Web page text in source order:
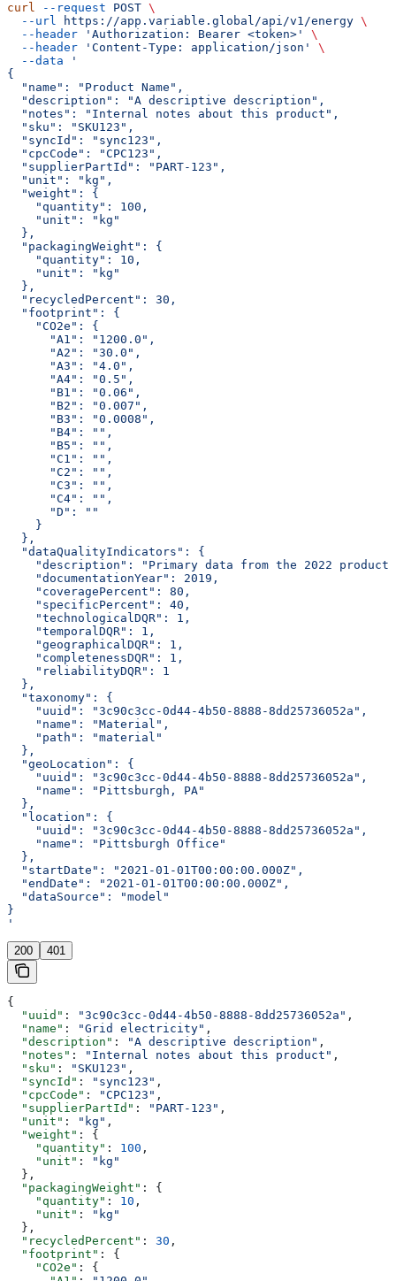
curl --request POST \
  --url
https://app.variable.global/api/v1/energy \
  --header
'Authorization: Bearer <token>'
\
  --header
'Content-Type: application/json'
\
  --data
'
{
  "name": "Product Name",
  "description": "A descriptive description",
  "notes": "Internal notes about this product",
  "sku": "SKU123",
  "syncId": "sync123",
  "cpcCode": "CPC123",
  "supplierPartId": "PART-123",
  "unit": "kg",
  "weight": {
    "quantity": 100,
    "unit": "kg"
  },
  "packagingWeight": {
    "quantity": 10,
    "unit": "kg"
  },
  "recycledPercent": 30,
  "footprint": {
    "CO2e": {
      "A1": "1200.0",
      "A2": "30.0",
      "A3": "4.0",
      "A4": "0.5",
      "B1": "0.06",
      "B2": "0.007",
      "B3": "0.0008",
      "B4": "",
      "B5": "",
      "C1": "",
      "C2": "",
      "C3": "",
      "C4": "",
      "D": ""
    }
  },
  "dataQualityIndicators": {
"description": "Primary data from the 2022
    "documentationYear": 2019,
    "coveragePercent": 80,
    "specificPercent": 40,
    "technologicalDQR": 1,
    "temporalDQR": 1,
    "geographicalDQR": 1,
    "completenessDQR": 1,
    "reliabilityDQR": 1
  },
  "taxonomy": {
    "uuid": "3c90c3cc-0d44-4b50-8888-8dd25736052a",
    "name": "Material",
    "path": "material"
  },
  "geoLocation": {
    "uuid": "3c90c3cc-0d44-4b50-8888-8dd25736052a",
    "name": "Pittsburgh, PA"
  },
  "location": {
    "uuid": "3c90c3cc-0d44-4b50-8888-8dd25736052a",
    "name": "Pittsburgh Office"
  },
  "startDate": "2021-01-01T00:00:00.000Z",
  "endDate": "2021-01-01T00:00:00.000Z",
  "dataSource": "model"
}
'
200 401
{
  "uuid"
: "3c90c3cc-0d44-4b50-8888-8dd25736052a" ,
  "name"
: "Grid electricity" ,
  "description"
: "A descriptive description" ,
  "notes"
: "Internal notes about this product" ,
  "sku"
: "SKU123" ,
  "syncId"
: "sync123" ,
  "cpcCode"
: "CPC123" ,
  "supplierPartId"
: "PART-123" ,
  "unit"
: "kg" ,
  "weight"
: {
    "quantity"
: 100 ,
    "unit"
:
"kg"
  },
  "packagingWeight"
: {
    "quantity"
: 10 ,
    "unit"
:
"kg"
  },
  "recycledPercent"
: 30 ,
  "footprint"
: {
    "CO2e"
: {